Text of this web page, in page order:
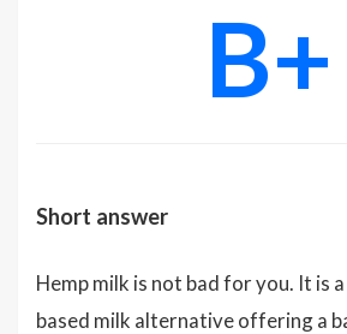
B+
Short answer
Hemp milk is not bad for you. It is
based milk alternative offering a